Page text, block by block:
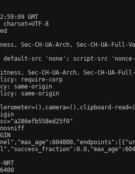
GMT
8
Sec-CH-UA-Arch, Sec-CH-UA-
default-src 'none'; script-src
Sec-CH-UA-Arch, Sec-CH-UA-
require-corp
same-origin
same-origin
nosniff